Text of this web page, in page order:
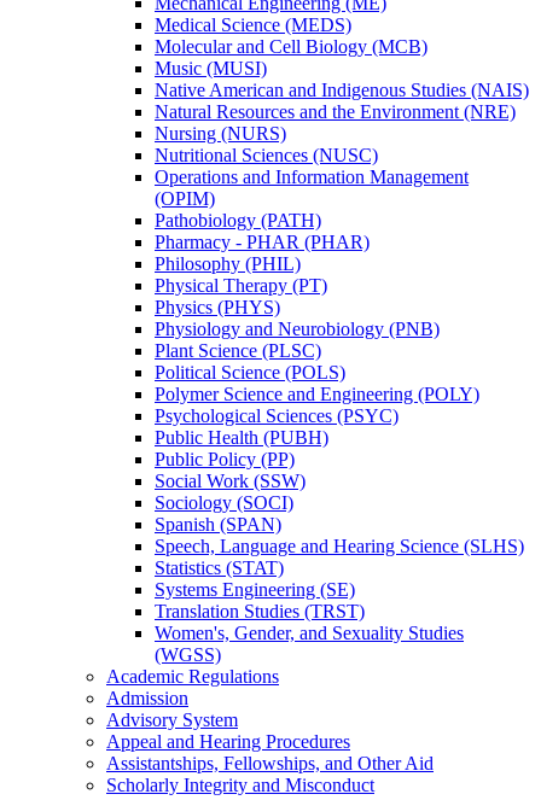
Medical Science (MEDS)
Molecular and Cell Biology (MCB)
Music (MUSI)
Native American and Indigenous Studies (NAIS)
Natural Resources and the Environment (NRE)
Nursing (NURS)
Nutritional Sciences (NUSC)
Operations and Information Management
(OPIM)
Pathobiology (PATH)
Pharmacy -​ PHAR (PHAR)
Philosophy (PHIL)
Physical Therapy (PT)
Physics (PHYS)
Physiology and Neurobiology (PNB)
Plant Science (PLSC)
Political Science (POLS)
Polymer Science and Engineering (POLY)
Psychological Sciences (PSYC)
Public Health (PUBH)
Public Policy (PP)
Social Work (SSW)
Sociology (SOCI)
Spanish (SPAN)
Speech, Language and Hearing Science (SLHS)
Statistics (STAT)
Systems Engineering (SE)
Translation Studies (TRST)
Women's, Gender, and Sexuality Studies
(WGSS)
Academic Regulations
Admission
Advisory System
Appeal and Hearing Procedures
Assistantships, Fellowships, and Other Aid
Scholarly Integrity and Misconduct